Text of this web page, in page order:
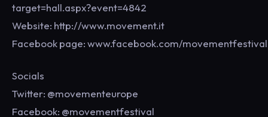
target=hall.aspx?event=4842
Website: http://www.movement.it
Facebook page: www.facebook.com/movementfestival
Socials
Twitter: @movementeurope
Facebook: @movementfestival